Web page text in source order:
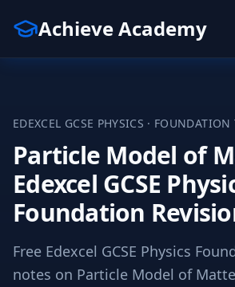
Achieve Academy
EDEXCEL GCSE PHYSICS · FOUNDATION
Particle Model of
Edexcel GCSE
Foundation
Free Edexcel GCSE Physics
notes on Particle Model of